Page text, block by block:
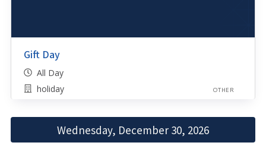
Gift Day
All Day
holiday
OTHER
Wednesday, December 30, 2026